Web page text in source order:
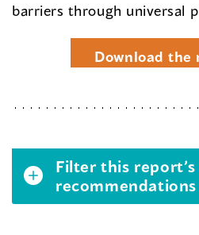
barriers through universal
Download the
Filter this report’s
recommendations